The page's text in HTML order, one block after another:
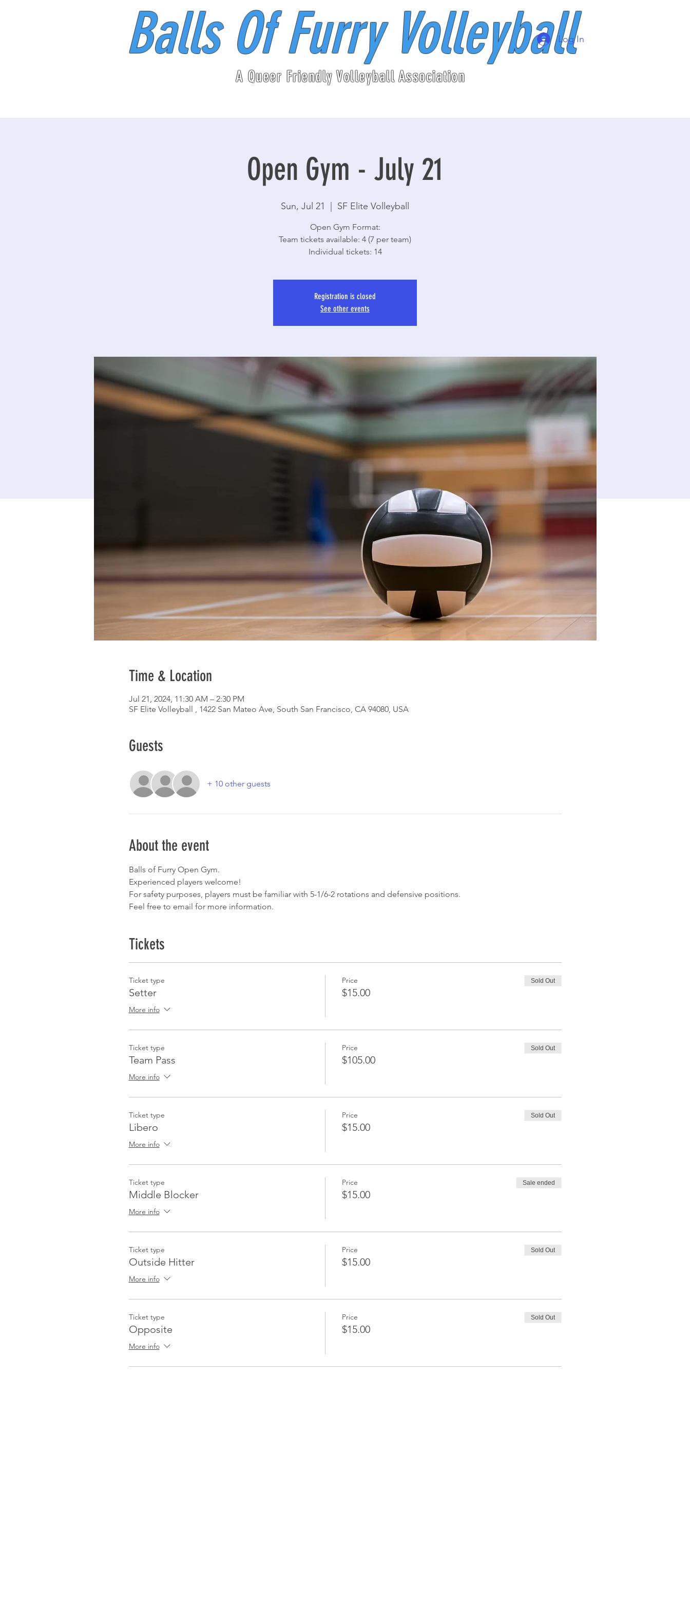
Balls Of Furry Volleyball
Log In
A Queer Friendly Volleyball Association
Open Gym - July 21
Sun, Jul 21 SF Elite Volleyball
Open Gym Format:
Team tickets available: 4 (7 per team)
Individual tickets: 14
Registration is closed
See other events
Time & Location
Jul 21, 2024, 11:30 AM – 2:30 PM
SF Elite Volleyball , 1422 San Mateo Ave, South San Francisco, CA 94080, USA
Guests
+ 10 other guests
About the event
Balls of Furry Open Gym.
Experienced players welcome!
For safety purposes, players must be familiar with 5-1/6-2 rotations and defensive positions.
Feel free to email for more information.
Tickets
Ticket type
Setter
More info
Price
$15.00
Sold Out
Ticket type
Team Pass
More info
Price
$105.00
Sold Out
Ticket type
Libero
More info
Price
$15.00
Sold Out
Ticket type
Middle Blocker
More info
Price
$15.00
Sale ended
Ticket type
Outside Hitter
More info
Price
$15.00
Sold Out
Ticket type
Opposite
More info
Price
$15.00
Sold Out